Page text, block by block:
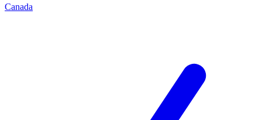
Canada